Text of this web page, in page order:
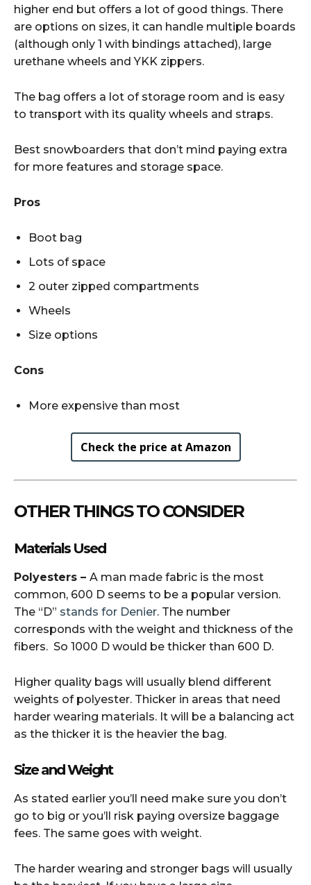
higher end but offers a lot of good things. There
are options on sizes, it can handle multiple boards
(although only 1 with bindings attached), large
urethane wheels and YKK zippers.
The bag offers a lot of storage room and is easy
to transport with its quality wheels and straps.
Best snowboarders that don’t mind paying extra
for more features and storage space.
Pros
Boot bag
Lots of space
2 outer zipped compartments
Wheels
Size options
Cons
More expensive than most
Check the price at Amazon
OTHER THINGS TO CONSIDER
Materials Used
Polyesters – A man made fabric is the most
common, 600 D seems to be a popular version.
The “D” stands for Denier. The number
corresponds with the weight and thickness of the
fibers. So 1000 D would be thicker than 600 D.
Higher quality bags will usually blend different
weights of polyester. Thicker in areas that need
harder wearing materials. It will be a balancing act
as the thicker it is the heavier the bag.
Size and Weight
As stated earlier you’ll need make sure you don’t
go to big or you’ll risk paying oversize baggage
fees. The same goes with weight.
The harder wearing and stronger bags will usually